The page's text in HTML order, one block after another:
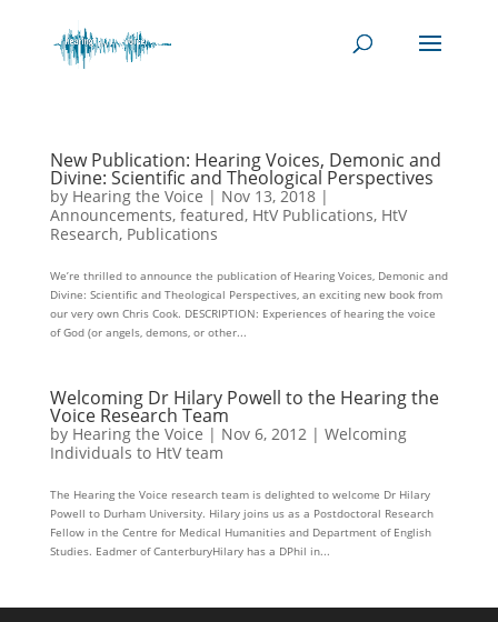
New Publication: Hearing Voices, Demonic and
Divine: Scientific and Theological Perspectives
by Hearing the Voice | Nov 13, 2018|
Announcements, featured, HtV Publications, HtV
Research, Publications
We’re thrilled to announce the publication of Hearing Voices, Demonic and
Divine: Scientific and Theological Perspectives, an exciting new book from
our very own Chris Cook. DESCRIPTION: Experiences of hearing the voice
of God (or angels, demons, or other...
Welcoming Dr Hilary Powell to the Hearing the
Voice Research Team
by Hearing the Voice | Nov 6, 2012| Welcoming
Individuals to HtV team
The Hearing the Voice research team is delighted to welcome Dr Hilary
Powell to Durham University. Hilary joins us as a Postdoctoral Research
Fellow in the Centre for Medical Humanities and Department of English
Studies. Eadmer of CanterburyHilary has a DPhil in...